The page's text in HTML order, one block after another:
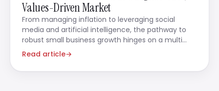
Values-Driven Market
From managing inflation to leveraging social
media and artificial intelligence, the pathway to
robust small business growth hinges on a multi
faceted strategy
Read article→